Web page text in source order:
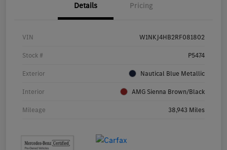
Details Pricing
VIN W1NKJ4HB2RF081802
Stock # P5474
Exterior Nautical Blue Metallic
Interior AMG Sienna Brown/Black
Mileage 38,943 Miles